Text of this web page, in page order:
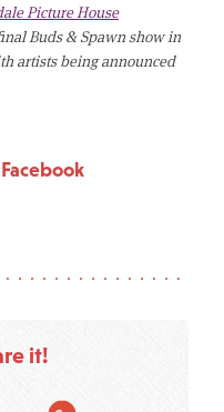
Picture House
Buds & Spawn show in
artists being announced
it!
Google Plus